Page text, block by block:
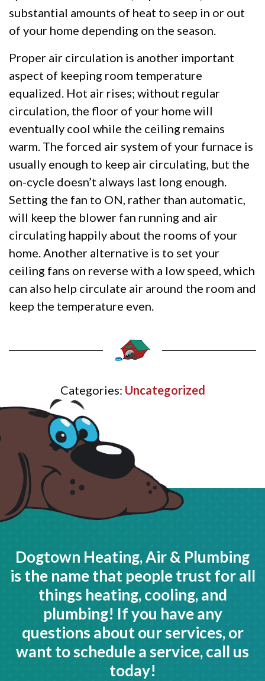
substantial amounts of heat to seep in or out
of your home depending on the season.
Proper air circulation is another important
aspect of keeping room temperature
equalized. Hot air rises; without regular
circulation, the floor of your home will
eventually cool while the ceiling remains
warm. The forced air system of your furnace is
usually enough to keep air circulating, but the
on-cycle doesn’t always last long enough.
Setting the fan to ON, rather than automatic,
will keep the blower fan running and air
circulating happily about the rooms of your
home. Another alternative is to set your
ceiling fans on reverse with a low speed, which
can also help circulate air around the room and
keep the temperature even.
Categories: Uncategorized
Dogtown Heating, Air & Plumbing
is the name that people trust for all
things heating, cooling, and
plumbing! If you have any
questions about our services, or
want to schedule a service, call us
today!